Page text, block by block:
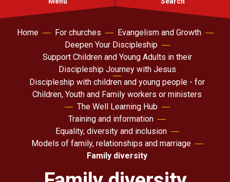
Faith
About
For churches
Home For churches
Evangelism and Growth
Deepen Your Discipleship
Support Children and Young Adults in their
Discipleship Journey with Jesus
Discipleship with children and young people - for
Children, Youth and Family workers or ministers
The Well Learning Hub
Training and information
Equality, diversity and inclusion
Models of family, relationships and marriage
Family diversity